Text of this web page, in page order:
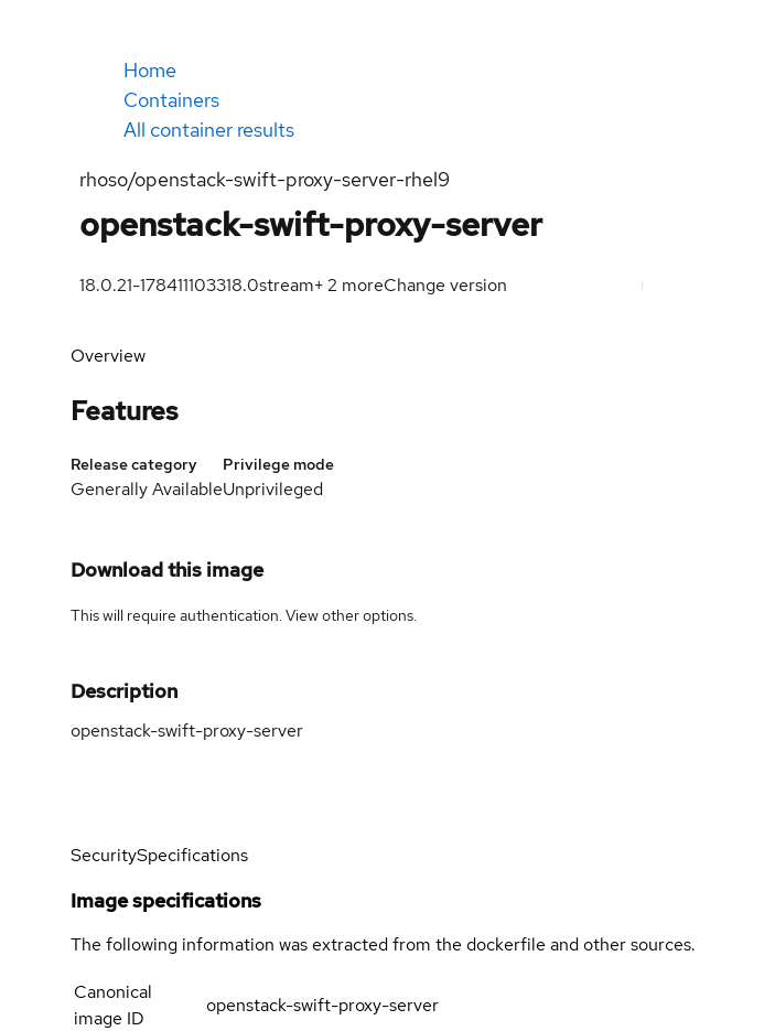
Home
Containers
All container results
rhoso/openstack-swift-proxy-server-rhel9
openstack-swift-proxy-server
18.0.21-178411103318.0stream+2 moreChange version
Overview
Features
Release category
Generally Available
Privilege mode
Unprivileged
Download this image
This will require authentication. Viewother options.
Description
openstack-swift-proxy-server
SecuritySpecifications
Image specifications
The following information was extracted from the dockerfile and other sources.
Canonical
image ID
openstack-swift-proxy-server